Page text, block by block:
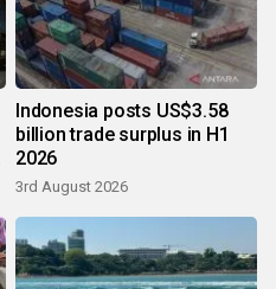
Indonesia posts US$3.58
billion trade surplus in H1
2026
3rd August 2026